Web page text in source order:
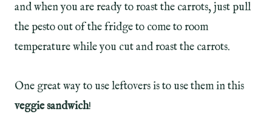
and when you are ready to roast the carrots, just pull
the pesto out of the fridge to come to room
temperature while you cut and roast the carrots.
One great way to use leftovers is to use them in this
veggie sandwich!